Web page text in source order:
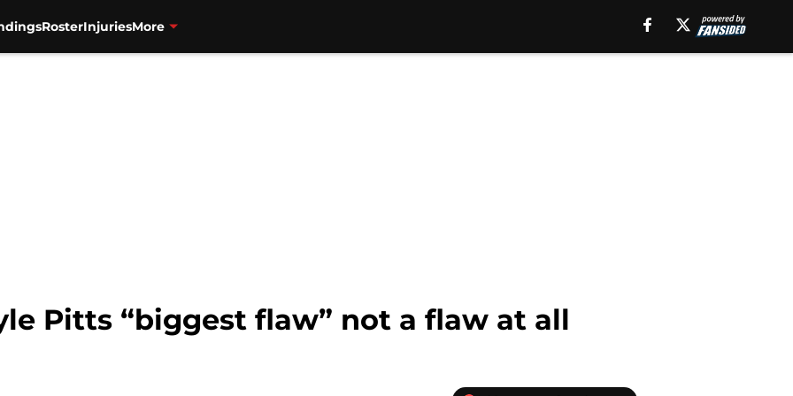
RosterInjuriesMore
Pitts “biggest flaw” not a flaw at all